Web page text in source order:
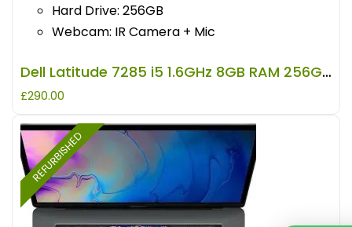
Hard Drive: 256GB
Webcam: IR Camera + Mic
Dell Latitude 7285 i5 1.6GHz 8GB RAM 256GB Storage REFURBISHED
£290.00
REFURBISHED